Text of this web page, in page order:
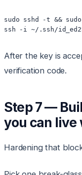
sudo sshd -t &&
After the key is
verification code.
Step 7 —
you can live
Hardening that